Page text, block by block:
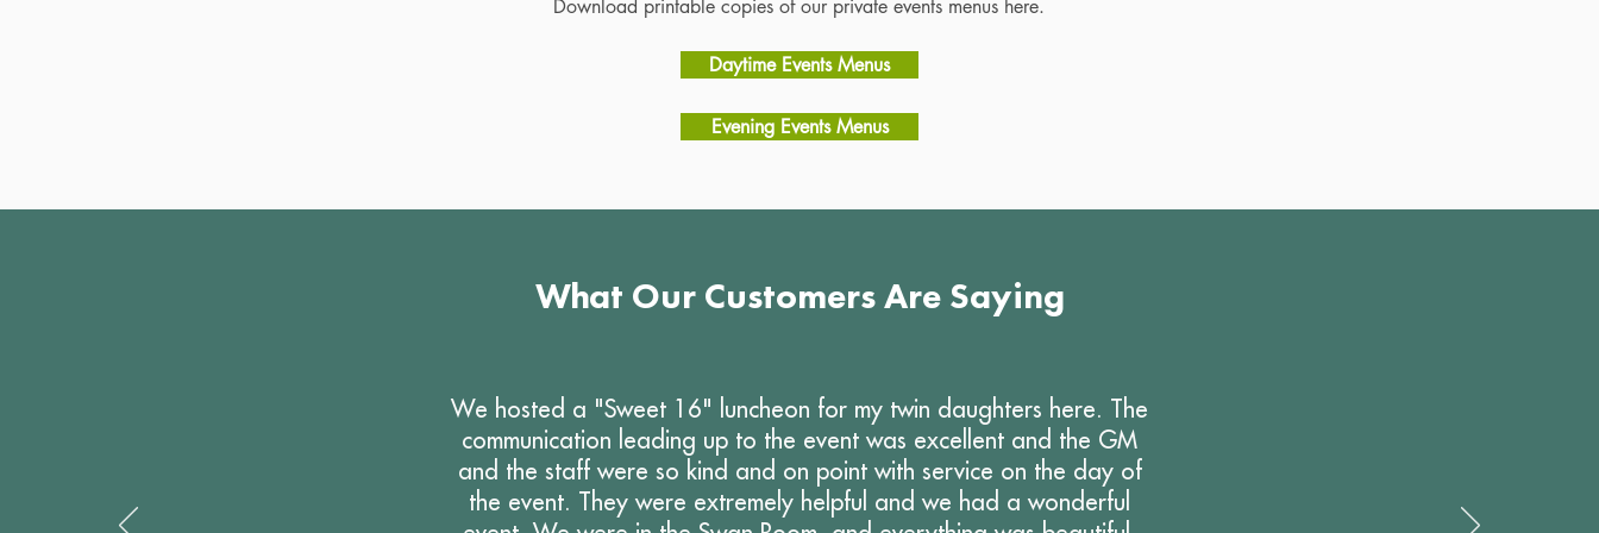
Download printable copies of our private events menus here.
Daytime Events Menus
Evening Events Menus
What Our Customers Are Saying
We hosted a "Sweet 16" luncheon for my twin daughters here. The
communication leading up to the event was excellent and the GM
and the staff were so kind and on point with service on the day of
the event. They were extremely helpful and we had a wonderful